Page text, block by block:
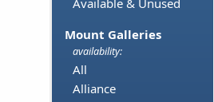
Available & Unused
Mount Galleries
availability:
All
Alliance